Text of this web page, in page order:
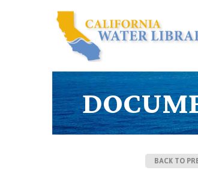
BACK TO